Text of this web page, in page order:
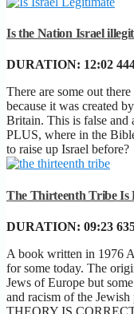
Is the Nation Israel
DURATION: 12:02
There are some out
because it was created
Britain. This is false and
PLUS, where in the
to raise up Israel before?
The Thirteenth Tribe Is
DURATION: 09:23
A book written in 1976
for some today. The
Jews of Europe but
and racism of the
THEORY IS